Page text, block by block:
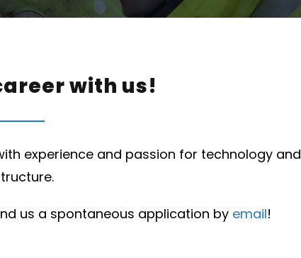
with us!
experience and passion for technology and
us a spontaneous application by email!